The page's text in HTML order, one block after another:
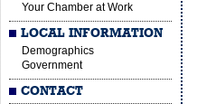
Your Chamber at Work
LOCAL INFORMATION
Demographics
Government
CONTACT